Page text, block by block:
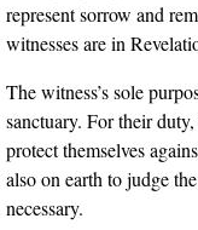
represent sorrow and
witnesses are in
The witness’s sole
sanctuary. For their
protect themselves
also on earth to judge
necessary.